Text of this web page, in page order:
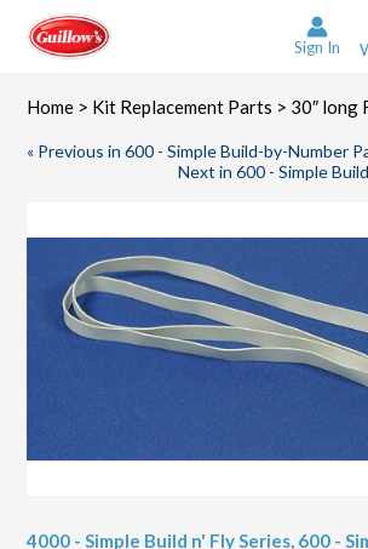
content
Sign In
Home > Kit Replacement Parts > 30″ long
« Previous in 600 - Simple Build-by-Number
Next in 600 - Simple
4000 - Simple Build n' Fly Series, 600 -